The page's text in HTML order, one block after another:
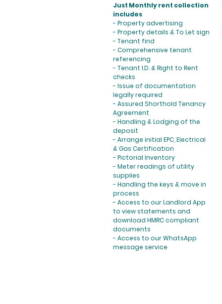
Just Monthly rent collection
includes
- Property advertising
- Property details & To Let sign
- Tenant find
- Comprehensive tenant
referencing
- Tenant I.D. & Right to Rent
checks
- Issue of documentation
legally required
- Assured Shorthold Tenancy
Agreement
- Handling & Lodging of the
deposit
- Arrange initial EPC, Electrical
& Gas Certification
- Pictorial Inventory
- Meter readings of utility
supplies
- Handling the keys & move in
process
- Access to our Landlord App
to view statements and
download HMRC compliant
documents
- Access to our WhatsApp
message service